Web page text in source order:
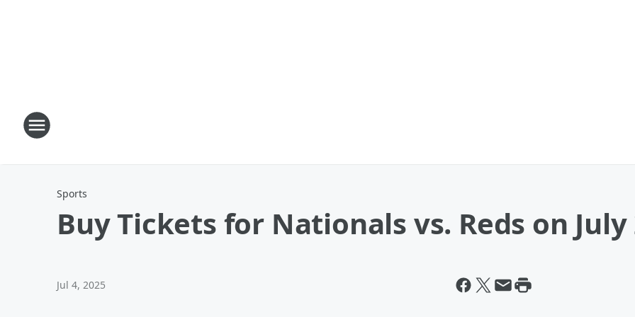
Sports
Buy Tickets for Nationals vs. Reds on July
Jul 4, 2025